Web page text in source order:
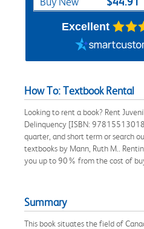
Excellent
How To: Textbook Rental
Looking to rent a book? Rent
Delinquency [ISBN:
quarter, and short term or search
textbooks by Mann, Ruth M..
you up to 90% from the cost of
Summary
This book situates the field of